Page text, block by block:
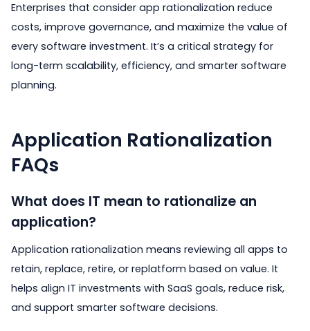
Enterprises that consider app rationalization reduce
costs, improve governance, and maximize the value of
every software investment. It’s a critical strategy for
long-term scalability, efficiency, and smarter software
planning.
Application Rationalization
FAQs
What does IT mean to rationalize an
application?
Application rationalization means reviewing all apps to
retain, replace, retire, or replatform based on value. It
helps align IT investments with SaaS goals, reduce risk,
and support smarter software decisions.